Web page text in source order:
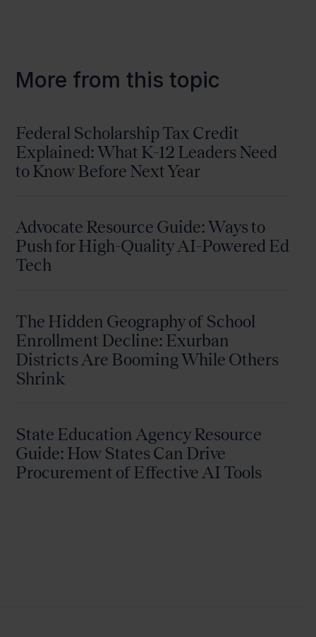
More from this topic
Federal Scholarship Tax Credit
Explained: What K-12 Leaders Need
to Know Before Next Year
Advocate Resource Guide: Ways to
Push for High-Quality AI-Powered Ed
Tech
The Hidden Geography of School
Enrollment Decline: Exurban
Districts Are Booming While Others
Shrink
State Education Agency Resource
Guide: How States Can Drive
Procurement of Effective AI Tools